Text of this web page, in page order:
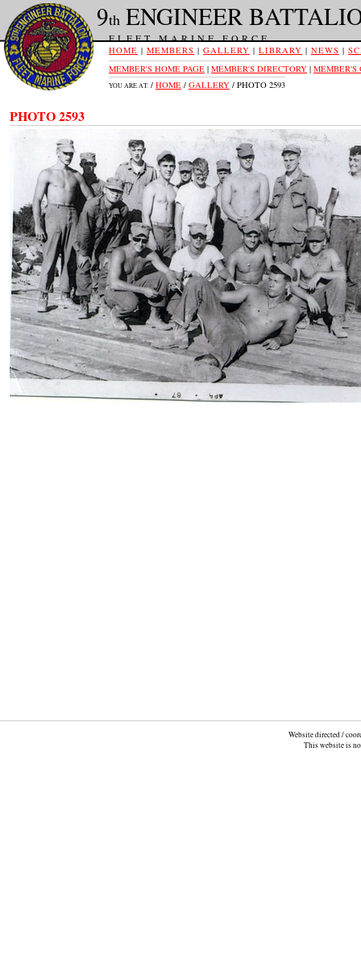
HOME | MEMBERS | GALLERY | LIBRARY | NEWS |
YOU ARE AT: / HOME / GALLERY / PHOTO 2593
PHOTO 2593
Website directed /
This website is
MEMBER'S HOME PAGE | MEMBER'S DIRECTORY | MEMBER'S
9th ENGINEER
FLEET MARINE FORCE